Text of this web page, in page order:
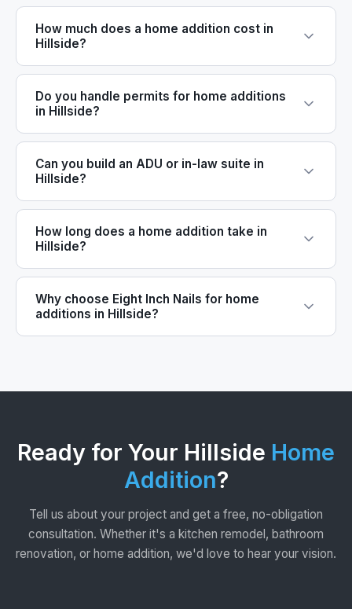
How much does a home addition cost in
Hillside?
Do you handle permits for home additions
in Hillside?
Can you build an ADU or in-law suite in
Hillside?
How long does a home addition take in
Hillside?
Why choose Eight Inch Nails for home
additions in Hillside?
Ready for Your Hillside Home
Addition?
Tell us about your project and get a free, no-obligation
consultation. Whether it's a kitchen remodel, bathroom
renovation, or home addition, we'd love to hear your vision.